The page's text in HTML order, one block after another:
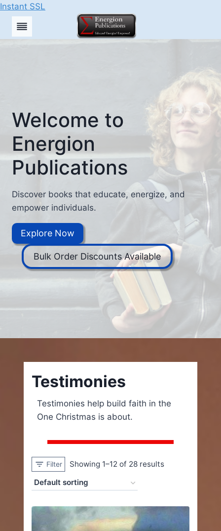
Instant SSL
Skip
Welcome to
Energion
Publications
Discover books that educate, energize, and
empower individuals.
Explore Now
Bulk Order Discounts Available
Testimonies
Testimonies help build faith in the
One Christmas is about.
Filter Showing 1–12 of 28 results